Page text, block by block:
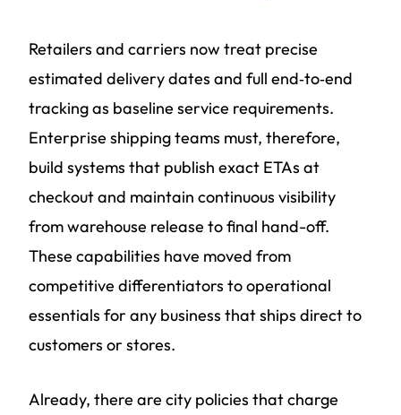
Retailers and carriers now treat precise
estimated delivery dates and full end‑to‑end
tracking as baseline service requirements.
Enterprise shipping teams must, therefore,
build systems that publish exact ETAs at
checkout and maintain continuous visibility
from warehouse release to final hand-off.
These capabilities have moved from
competitive differentiators to operational
essentials for any business that ships direct to
customers or stores.
Already, there are city policies that charge